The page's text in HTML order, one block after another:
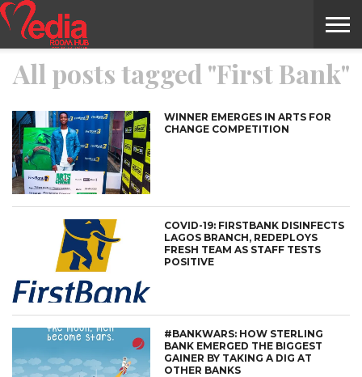
HOME
ENTERTAINMENT
NEWS
NILE
GOSSIPS
EVENTS
THE
MODELS
VIDEO
INTERVIEWS
ARTS
MONTHLY
MAGAZINE
COVER
STORIES
CONTRIBUTORS
CONFLUENCE
EXOTIC
ITEMS
FOOD
HEALTH
PROPERTY
TRAVELS
CONTACT
US
All posts tagged "First Bank"
WINNER EMERGES IN ARTS FOR
CHANGE COMPETITION
COVID-19: FIRSTBANK DISINFECTS
LAGOS BRANCH, REDEPLOYS
FRESH TEAM AS STAFF TESTS
POSITIVE
#BANKWARS: HOW STERLING
BANK EMERGED THE BIGGEST
GAINER BY TAKING A DIG AT
OTHER BANKS